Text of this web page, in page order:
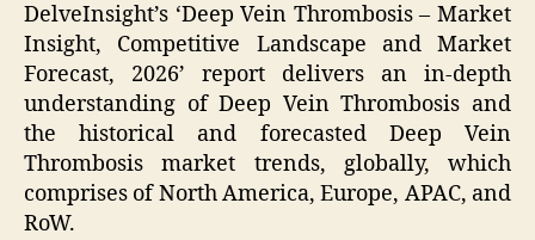
DelveInsight’s ‘Deep Vein Thrombosis – Market
Insight, Competitive Landscape and Market
Forecast, 2026’ report delivers an in-depth
understanding of Deep Vein Thrombosis and
the historical and forecasted Deep Vein
Thrombosis market trends, globally, which
comprises of North America, Europe, APAC, and
RoW.